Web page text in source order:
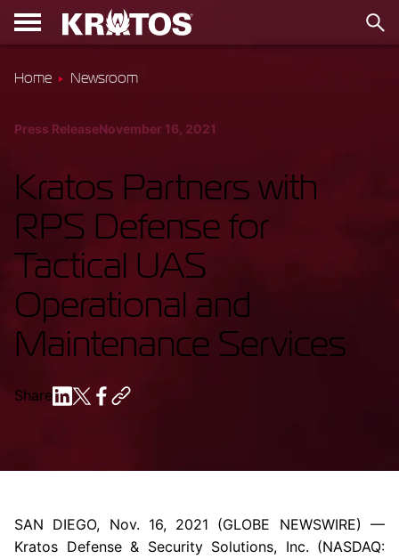
Home Newsroom
Press ReleaseNovember 16, 2021
Kratos Partners with
RPS Defense for
Tactical UAS
Operational and
Maintenance Services
Share
SAN DIEGO, Nov. 16, 2021 (GLOBE NEWSWIRE) —
Kratos Defense & Security Solutions, Inc. (NASDAQ: